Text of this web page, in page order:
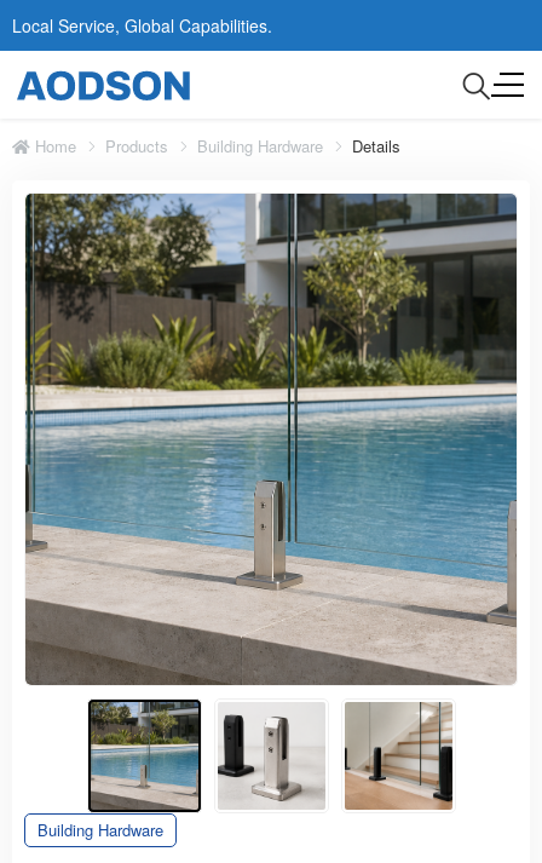
Local Service, Global Capabilities.
Home Products Building Hardware Details
Building Hardware